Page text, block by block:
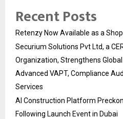
Recent Posts
Retenzy Now Available as a
Securium Solutions Pvt Ltd, a
Organization, Strengthens
Advanced VAPT, Compliance
Services
AI Construction Platform
Following Launch Event in Dubai